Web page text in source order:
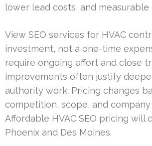
lower lead costs, and measurable
View SEO services for HVAC
investment, not a one-time
require ongoing effort and close
improvements often justify
authority work. Pricing changes
competition, scope, and company
Affordable HVAC SEO pricing will
Phoenix and Des Moines.